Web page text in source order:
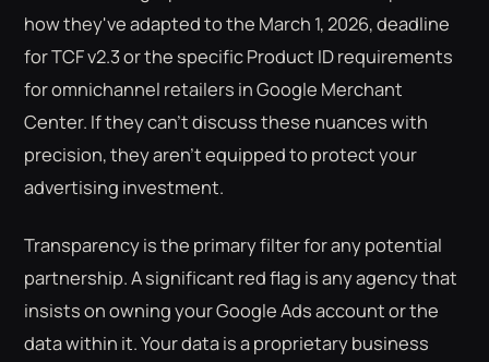
how they've adapted to the March 1, 2026, deadline
for TCF v2.3 or the specific Product ID requirements
for omnichannel retailers in Google Merchant
Center. If they can't discuss these nuances with
precision, they aren't equipped to protect your
advertising investment.
Transparency is the primary filter for any potential
partnership. A significant red flag is any agency that
insists on owning your Google Ads account or the
data within it. Your data is a proprietary business